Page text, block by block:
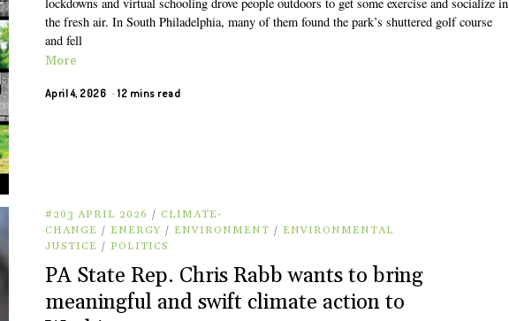
the fresh air. In South Philadelphia, many of them found the park’s shuttered golf course
and fell
More
April 4, 2026 12 mins read
#203 APRIL 2026 / CLIMATE-
CHANGE / ENERGY / ENVIRONMENT / ENVIRONMENTAL
JUSTICE / POLITICS
PA State Rep. Chris Rabb wants to bring
meaningful and swift climate action to